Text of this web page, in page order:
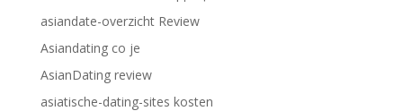
asiandate-overzicht Review
Asiandating co je
AsianDating review
asiatische-dating-sites kosten